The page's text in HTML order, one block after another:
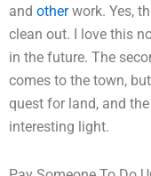
and otherwork. Yes,
clean out. I love this
in the future. The
comes to the town,
quest for land, and
interesting light.